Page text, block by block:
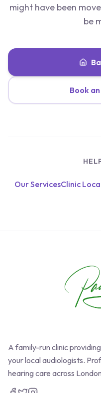
might have been
be
Book
Our ServicesClinic
A family-run clinic
your local audiologists.
hearing care across